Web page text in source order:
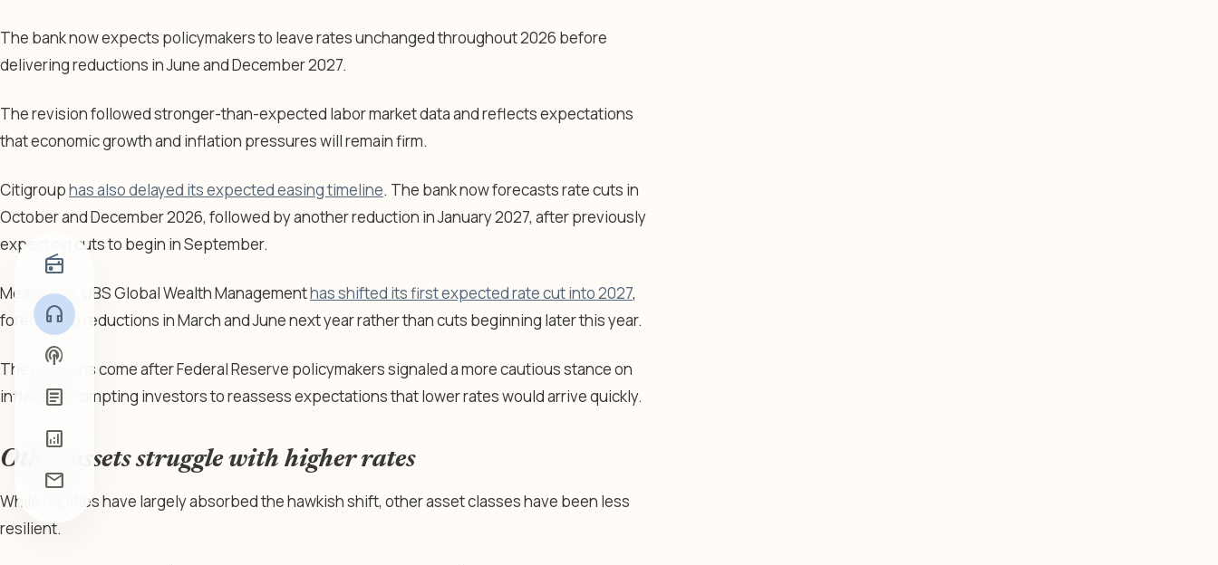
radio
headphones
podcasts
article
analytics
mail
The bank now expects policymakers to leave rates unchanged throughout 2026 before
delivering reductions in June and December 2027.
The revision followed stronger-than-expected labor market data and reflects expectations
that economic growth and inflation pressures will remain firm.
Citigrouphas also delayed its expected easing timeline. The bank now forecasts rate cuts in
October and December 2026, followed by another reduction in January 2027, after previously
expecting cuts to begin in September.
Meanwhile, UBS Global Wealth Managementhas shifted its first expected rate cut into 2027,
forecasting reductions in March and June next year rather than cuts beginning later this year.
The revisions come after Federal Reserve policymakers signaled a more cautious stance on
inflation, prompting investors to reassess expectations that lower rates would arrive quickly.
Other assets struggle with higher rates
While equities have largely absorbed the hawkish shift, other asset classes have been less
resilient.